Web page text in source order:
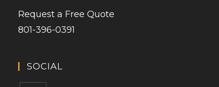
Request a Free Quote
801-396-0391
SOCIAL